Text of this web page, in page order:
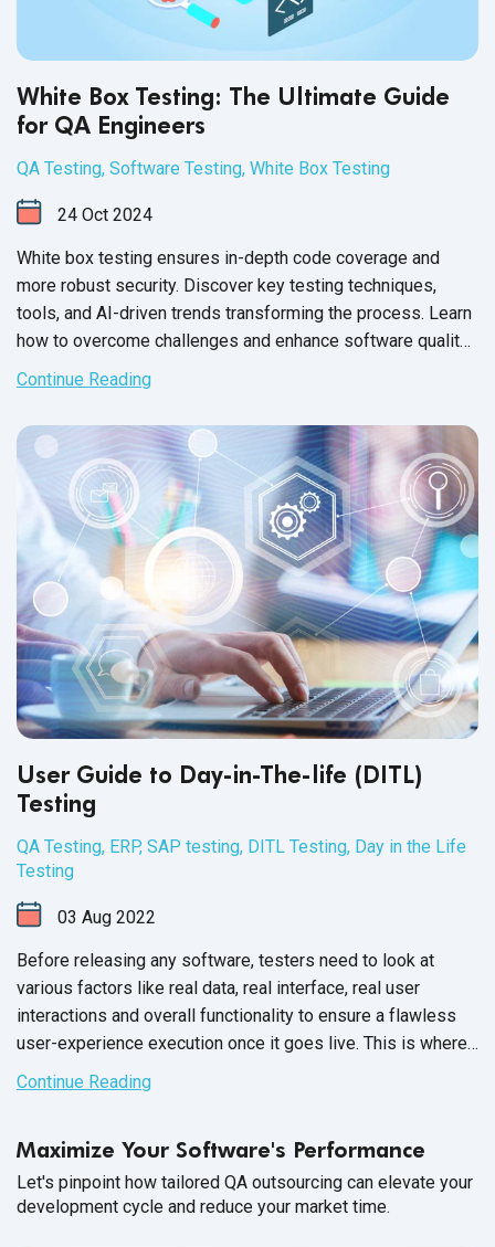
White Box Testing: The Ultimate Guide
for QA Engineers
QA Testing, Software Testing, White Box Testing
24 Oct 2024
White box testing ensures in-depth code coverage and
more robust security. Discover key testing techniques,
tools, and AI-driven trends transforming the process. Learn
how to overcome challenges and enhance software quality
with expert strategies from QASource.
Continue Reading
User Guide to Day-in-The-life (DITL)
Testing
QA Testing, ERP, SAP testing, DITL Testing, Day in the Life
Testing
03 Aug 2022
Before releasing any software, testers need to look at
various factors like real data, real interface, real user
interactions and overall functionality to ensure a flawless
user-experience execution once it goes live. This is where
SAP day-in-the-life testing comes
Continue Reading
Maximize Your Software's Performance
Let's pinpoint how tailored QA outsourcing can elevate your
development cycle and reduce your market time.